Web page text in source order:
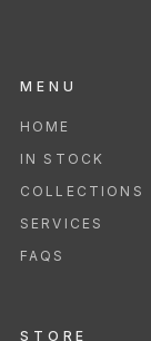
MENU
HOME
IN STOCK
COLLECTIONS
SERVICES
FAQS
STORE